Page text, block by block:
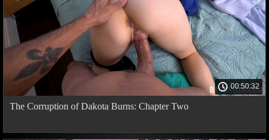
00:50:32
The Corruption of Dakota Burns: Chapter Two